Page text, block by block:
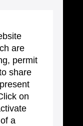
are
permit
share
on
a